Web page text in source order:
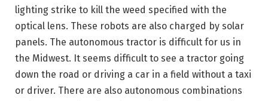
lighting strike to kill the weed specified with the
optical lens. These robots are also charged by solar
panels. The autonomous tractor is difficult for us in
the Midwest. It seems difficult to see a tractor going
down the road or driving a car in a field without a taxi
or driver. There are also autonomous combinations